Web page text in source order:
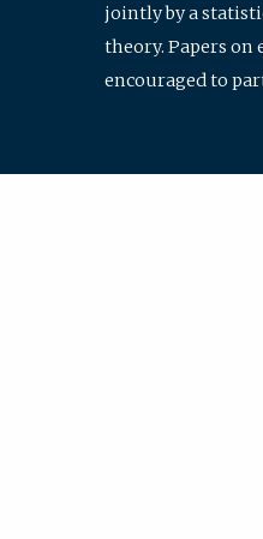
jointly by a
theory. Papers
encouraged to